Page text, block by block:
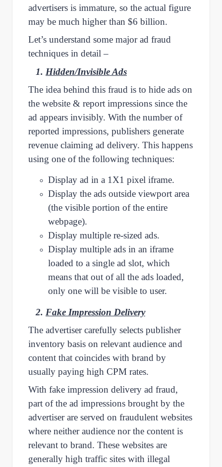
advertisers is immature, so the actual figure
may be much higher than $6 billion.
Let’s understand some major ad fraud
techniques in detail –
1. Hidden/Invisible Ads
The idea behind this fraud is to hide ads on
the website & report impressions since the
ad appears invisibly. With the number of
reported impressions, publishers generate
revenue claiming ad delivery. This happens
using one of the following techniques:
Display ad in a 1X1 pixel iframe.
Display the ads outside viewport area
(the visible portion of the entire
webpage).
Display multiple re-sized ads.
Display multiple ads in an iframe
loaded to a single ad slot, which
means that out of all the ads loaded,
only one will be visible to user.
2. Fake Impression Delivery
The advertiser carefully selects publisher
inventory basis on relevant audience and
content that coincides with brand by
usually paying high CPM rates.
With fake impression delivery ad fraud,
part of the ad impressions brought by the
advertiser are served on fraudulent websites
where neither audience nor the content is
relevant to brand. These websites are
generally high traffic sites with illegal